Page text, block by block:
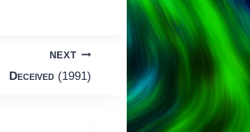
NEXT
Deceived(1991)